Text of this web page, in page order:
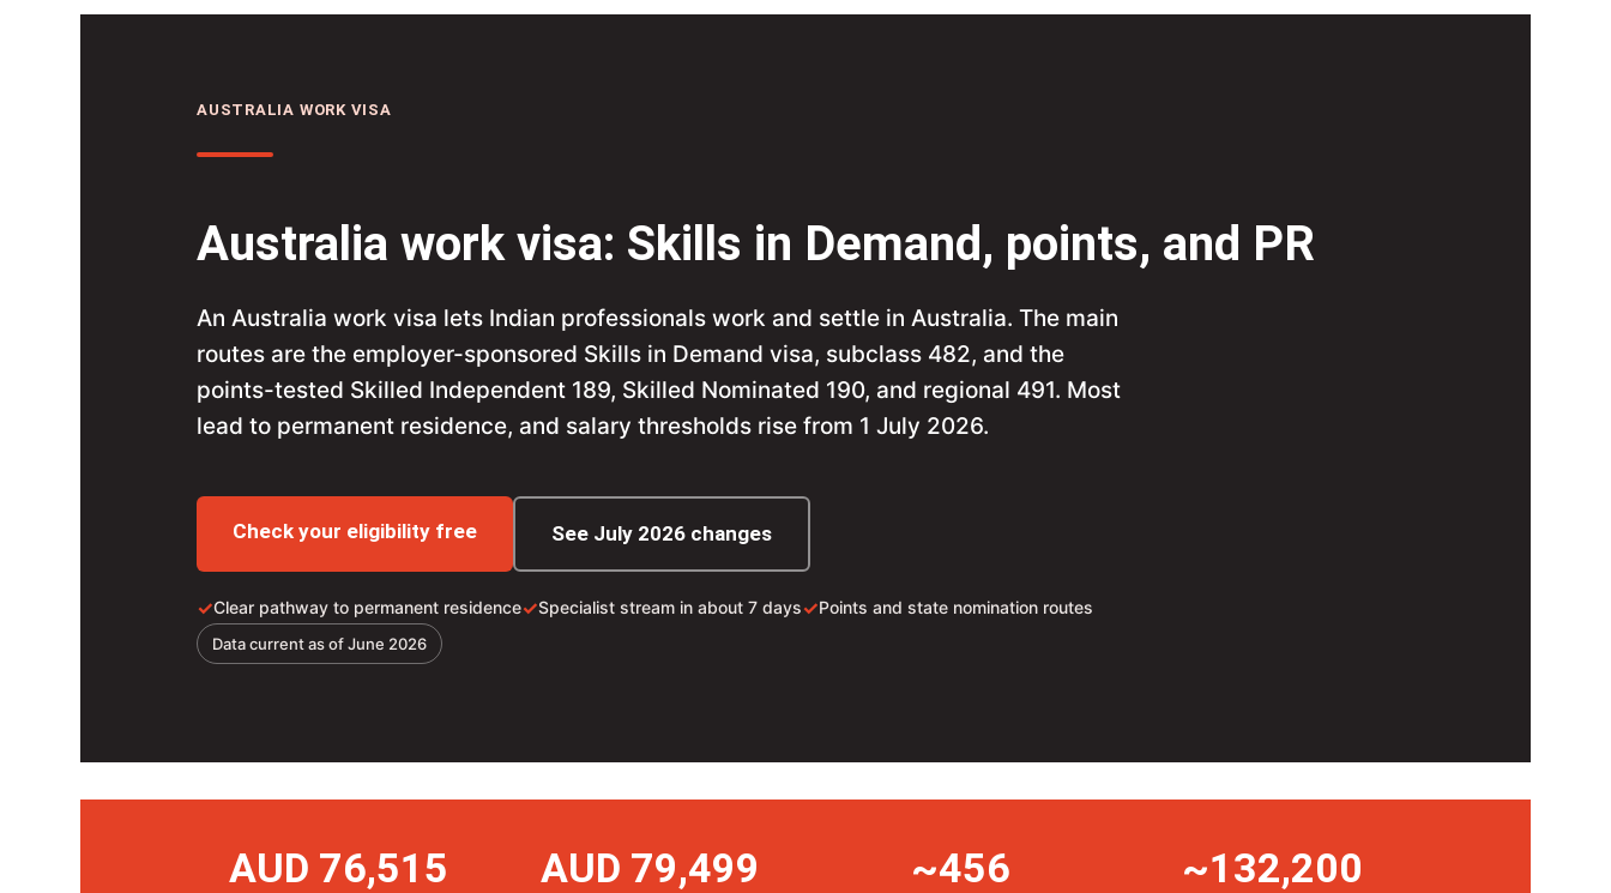
AUSTRALIA WORK VISA
Australia work visa: Skills in Demand, points, and PR
An Australia work visa lets Indian professionals work and settle in Australia. The main
routes are the employer-sponsored Skills in Demand visa, subclass 482, and the
points-tested Skilled Independent 189, Skilled Nominated 190, and regional 491. Most
lead to permanent residence, and salary thresholds rise from 1 July 2026.
Check your eligibility free See July 2026 changes
✓Clear pathway to permanent residence✓Specialist stream in about 7 days✓Points and state nomination routes
Data current as of June 2026
AUD 76,515 AUD 79,499 ~456 ~132,200